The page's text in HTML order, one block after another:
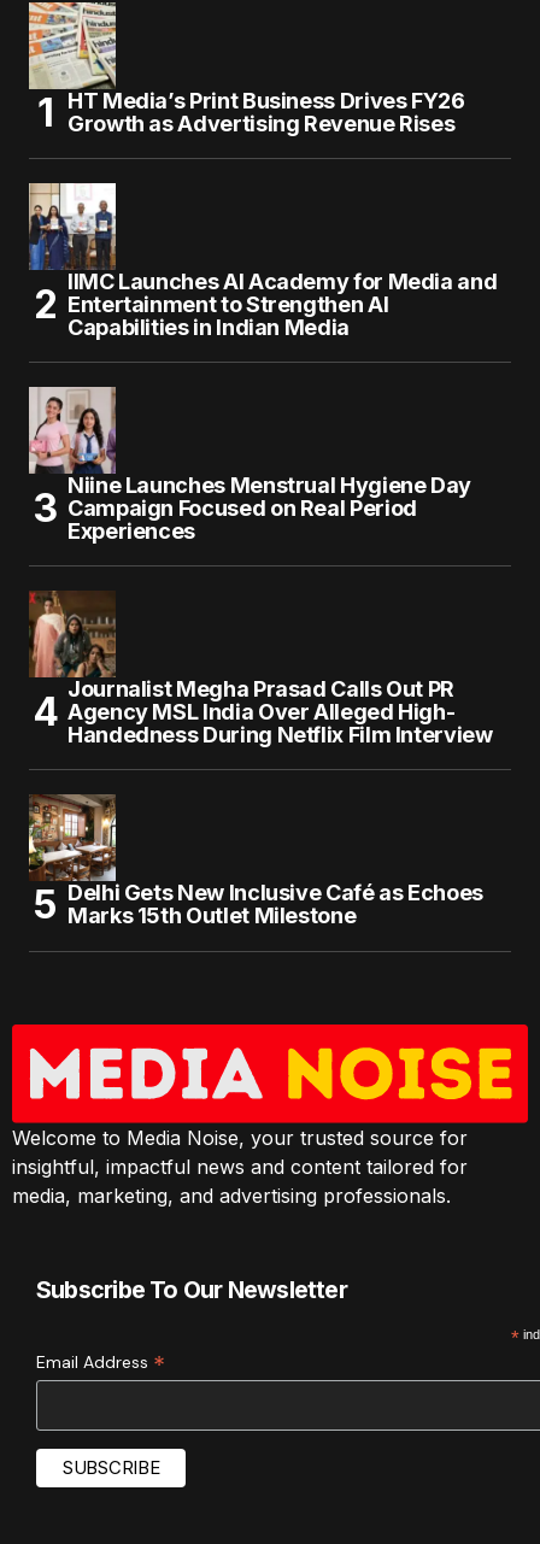
HT Media’s Print Business Drives FY26
Growth as Advertising Revenue Rises
IIMC Launches AI Academy for Media and
Entertainment to Strengthen AI
Capabilities in Indian Media
Niine Launches Menstrual Hygiene Day
Campaign Focused on Real Period
Experiences
Journalist Megha Prasad Calls Out PR
Agency MSL India Over Alleged High-
Handedness During Netflix Film Interview
Delhi Gets New Inclusive Café as Echoes
Marks 15th Outlet Milestone
Welcome to Media Noise, your trusted source for
insightful, impactful news and content tailored for
media, marketing, and advertising professionals.
Subscribe To Our Newsletter
*
Email Address *